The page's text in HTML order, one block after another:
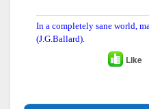
In a completely sane world,
(J.G.Ballard).
Like